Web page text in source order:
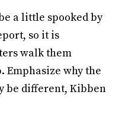
a little spooked by
so it is
walk them
Emphasize why the
be different, Kibben